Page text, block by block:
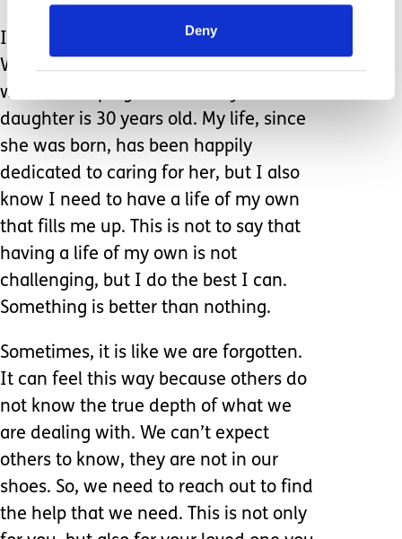
Deny
I cannot urge these things enough.
Without all of this, I do not know how I
would be coping now that my
daughter is 30 years old. My life, since
she was born, has been happily
dedicated to caring for her, but I also
know I need to have a life of my own
that fills me up. This is not to say that
having a life of my own is not
challenging, but I do the best I can.
Something is better than nothing.
Sometimes, it is like we are forgotten.
It can feel this way because others do
not know the true depth of what we
are dealing with. We can’t expect
others to know, they are not in our
shoes. So, we need to reach out to find
the help that we need. This is not only